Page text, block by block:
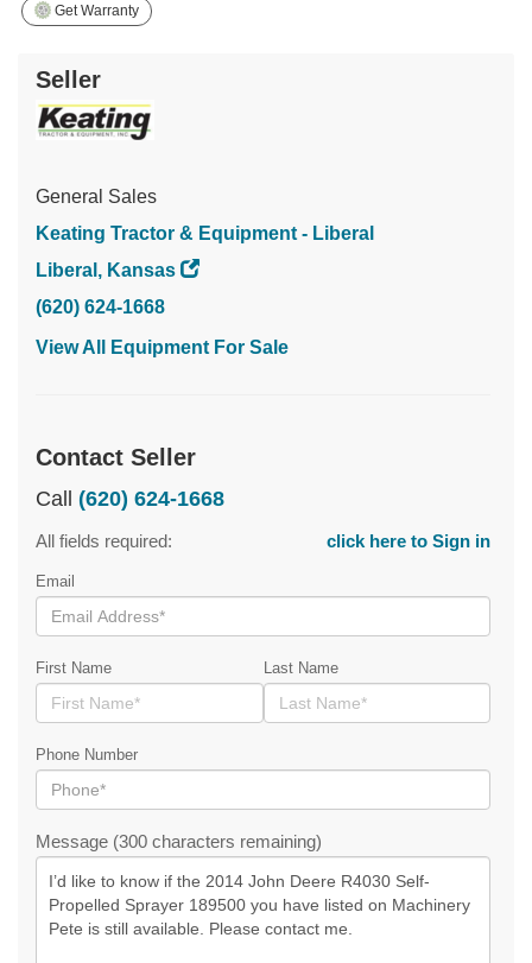
Get Warranty
Seller
General Sales
Keating Tractor & Equipment - Liberal
Liberal, Kansas
(620) 624-1668
View All Equipment For Sale
Contact Seller
Call (620) 624-1668
All fields required: click here to Sign in
Email
First Name Last Name
Phone Number
Message (300 characters remaining)